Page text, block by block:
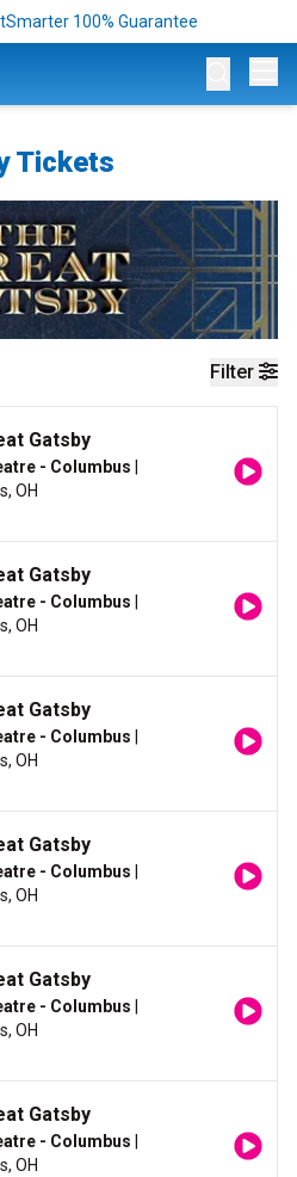
100% Guarantee
Tickets
Filter
Gatsby
- Columbus
OH
Gatsby
- Columbus
OH
Gatsby
- Columbus
OH
Gatsby
- Columbus
OH
Gatsby
- Columbus
OH
Gatsby
- Columbus
OH